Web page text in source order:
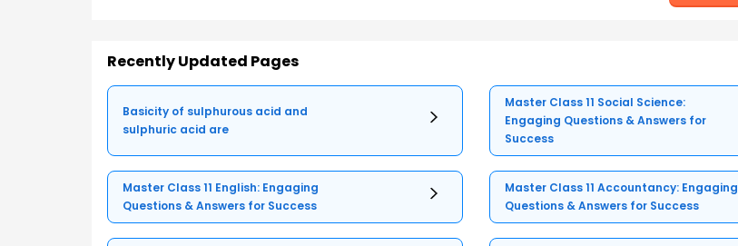
Recently Updated Pages
Basicity of sulphurous acid and
sulphuric acid are
Master Class 11 Social Science:
Engaging Questions & Answers for
Success
Master Class 11 English: Engaging
Questions & Answers for Success
Master Class 11 Accountancy: Engaging
Questions & Answers for Success